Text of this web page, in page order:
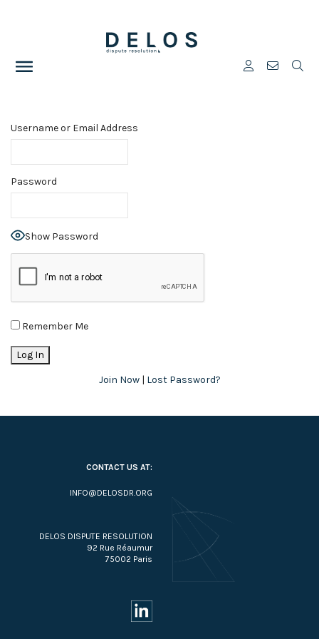
Username or Email Address
Password
Show Password
Remember Me
Join Now| Lost Password?
CONTACT US AT:
INFO@DELOSDR.ORG
DELOS DISPUTE RESOLUTION
92 Rue Réaumur
75002 Paris